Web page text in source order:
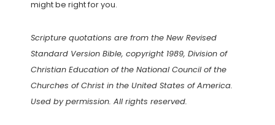
might be right for you.
Scripture quotations are from the New Revised
Standard Version Bible, copyright 1989, Division of
Christian Education of the National Council of the
Churches of Christ in the United States of America.
Used by permission. All rights reserved.